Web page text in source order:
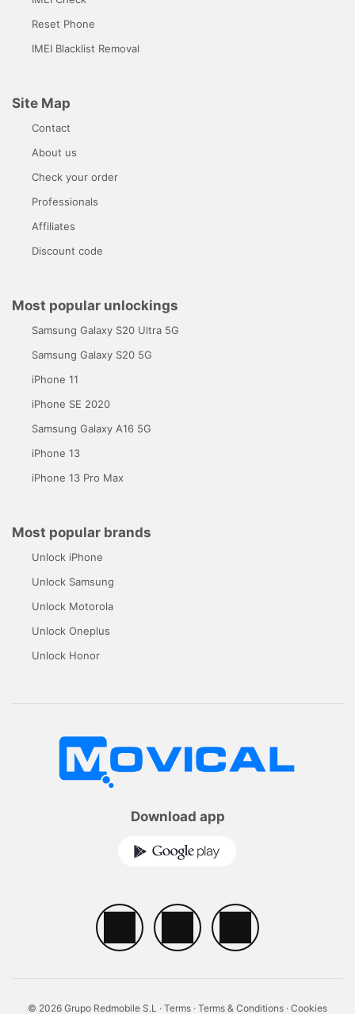
Reset Phone
IMEI Blacklist Removal
Site Map
Contact
About us
Check your order
Professionals
Affiliates
Discount code
Most popular unlockings
Samsung Galaxy S20 Ultra 5G
Samsung Galaxy S20 5G
iPhone 11
iPhone SE 2020
Samsung Galaxy A16 5G
iPhone 13
iPhone 13 Pro Max
Most popular brands
Unlock iPhone
Unlock Samsung
Unlock Motorola
Unlock Oneplus
Unlock Honor
Download app
© 2026 Grupo Redmobile S.L · Terms · Terms & Conditions · Cookies